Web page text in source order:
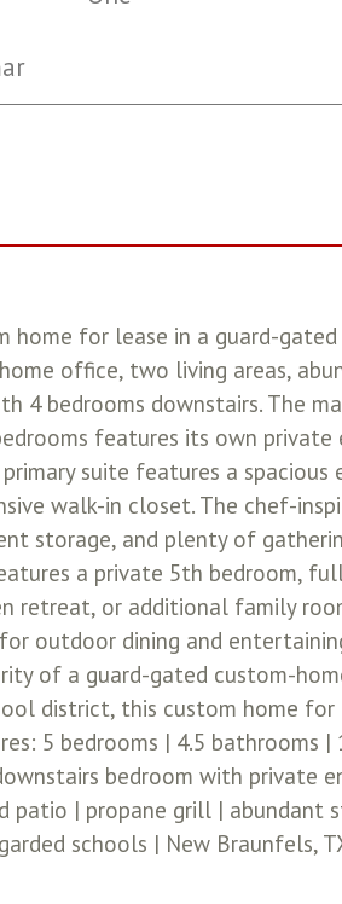
home for lease in a guard-
office, two living areas,
4 bedrooms downstairs. The
features its own
suite features a
walk-in closet. The chef-
storage, and plenty of
a private 5th bedroom,
retreat, or additional family
outdoor dining and
of a guard-gated custom-
district, this custom home
5 bedrooms | 4.5 bathrooms
bedroom with private
patio | propane grill | abundant
schools | New Braunfels,